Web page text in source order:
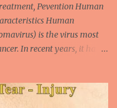
Pevention Human
Human
is the virus most
In recent years, it has
Papilloma viruses are
seen in birds.